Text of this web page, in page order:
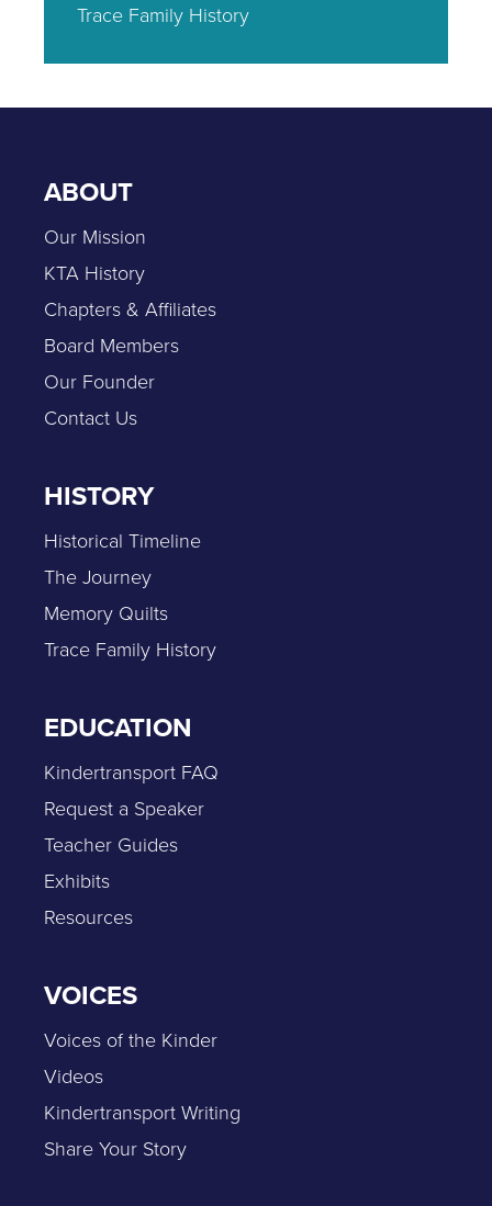
Trace Family History
ABOUT
Our Mission
KTA History
Chapters & Affiliates
Board Members
Our Founder
Contact Us
HISTORY
Historical Timeline
The Journey
Memory Quilts
Trace Family History
EDUCATION
Kindertransport FAQ
Request a Speaker
Teacher Guides
Exhibits
Resources
VOICES
Voices of the Kinder
Videos
Kindertransport Writing
Share Your Story